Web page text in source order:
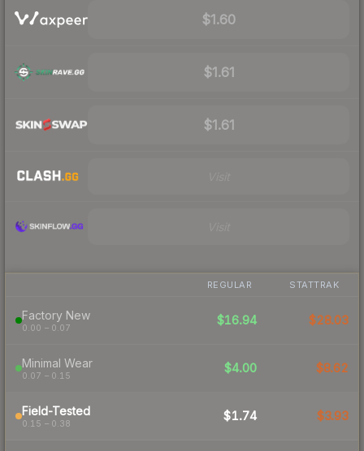
$1.60
$1.61
$1.61
REGULAR STATTRAK
Factory New
0.00 – 0.07
$16.94 $28.03
Minimal Wear
0.07 – 0.15
$4.00 $8.62
Field-Tested
0.15 – 0.38
$1.74 $3.93